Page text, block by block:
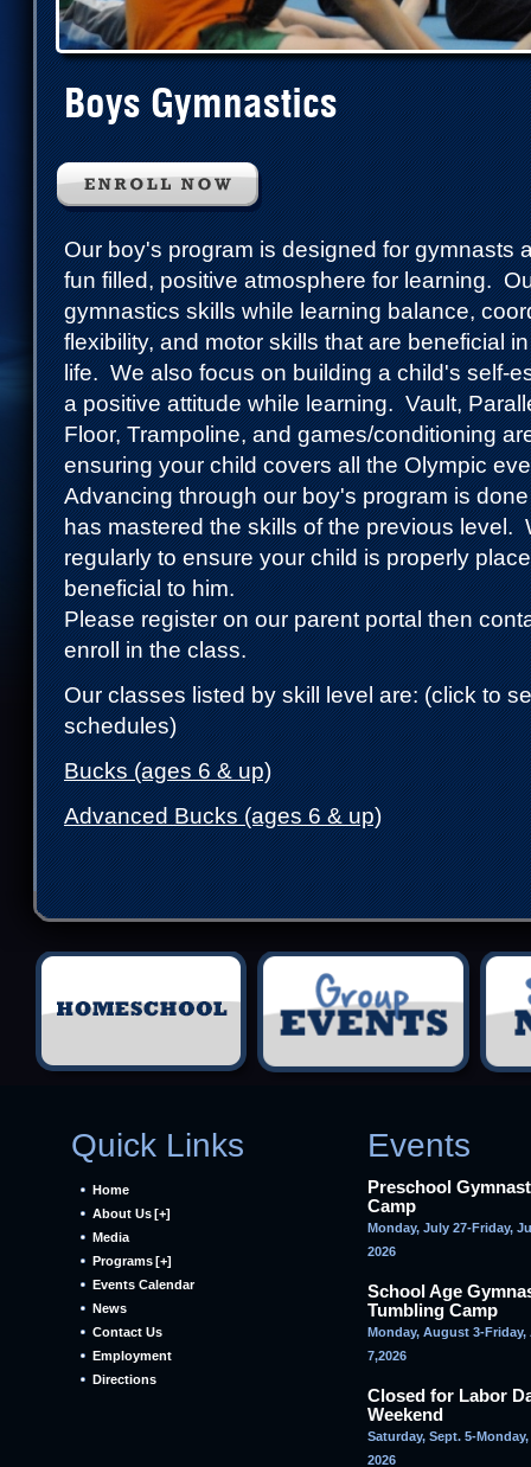
Boys Gymnastics
Our boy's program is designed for gymnasts
fun filled, positive atmosphere for learning.
gymnastics skills while learning balance,
flexibility, and motor skills that are beneficial
life. We also focus on building a child's self-
a positive attitude while learning. Vault,
Floor, Trampoline, and games/conditioning
ensuring your child covers all the Olympic
Advancing through our boy's program is
has mastered the skills of the previous level.
regularly to ensure your child is properly
beneficial to him.
Please register on our parent portal then
enroll in the class.
Our classes listed by skill level are: (click to
schedules)
Bucks (ages 6 & up)
Advanced Bucks (ages 6 & up)
Quick Links
Home
About Us[+]
Media
Programs[+]
Events Calendar
News
Contact Us
Employment
Directions
Events
Preschool
Camp
Monday, July 27-Friday,
2026
School Age
Tumbling Camp
Monday, August 3-
7,2026
Closed for Labor
Weekend
Saturday, Sept. 5-
2026